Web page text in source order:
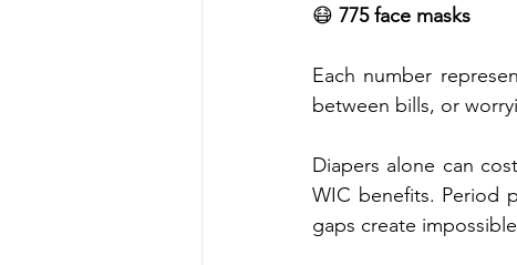
😷 775 face masks
Each number
between bills, or
Diapers alone can
WIC benefits. Period
gaps create